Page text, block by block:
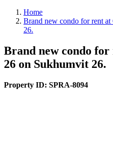
Home
Brand new condo for rent
26.
Brand new condo
26 on Sukhumvit 26.
Property ID: SPRA-8094